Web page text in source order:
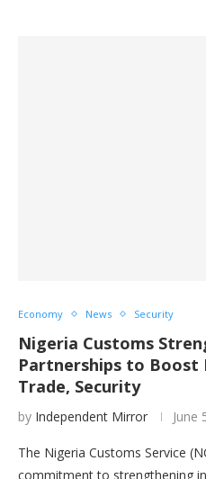
Economy News Security
Nigeria Customs
Partnerships to Boost
Trade, Security
by Independent Mirror June
The Nigeria Customs Service
commitment to strengthening